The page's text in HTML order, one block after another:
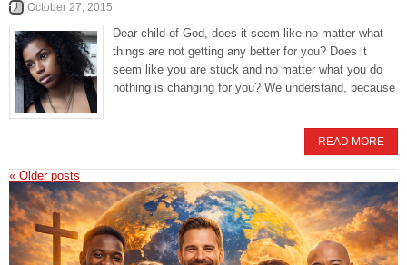
October 27, 2015
Dear child of God, does it seem like no matter what
things are not getting any better for you? Does it
seem like you are stuck and no matter what you do
nothing is changing for you? We understand, because
READ MORE
« Older posts